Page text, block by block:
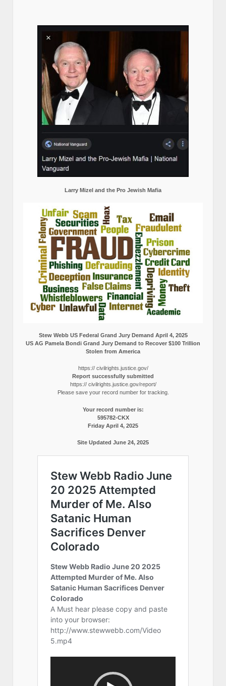
Larry Mizel and the Pro Jewish Mafia
Stew Webb US Federal Grand Jury Demand April 4, 2025
US AG Pamela Bondi Grand Jury Demand to Recover $100 Trillion
Stolen from America
https:// civilrights.justice.gov/
Report successfully submitted
https:// civilrights.justice.gov/report/
Please save your record number for tracking.
Your record number is:
595782-CKX
Friday April 4, 2025
Site Updated June 24, 2025